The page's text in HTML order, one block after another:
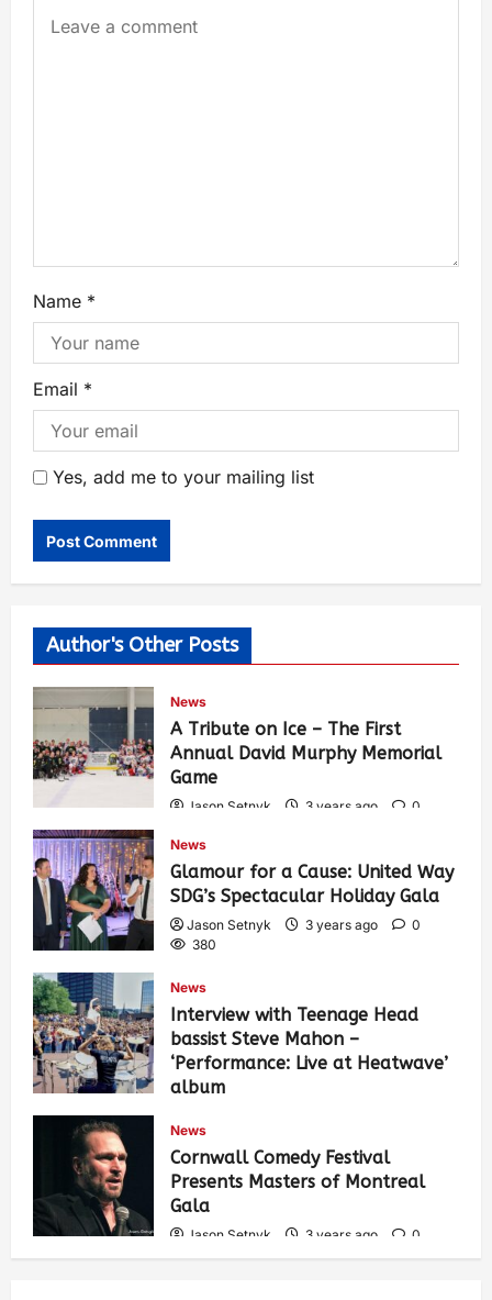
Name *
Email *
Yes, add me to your mailing list
Author's Other Posts
News
A Tribute on Ice – The First
Annual David Murphy Memorial
Game
Jason Setnyk 3 years ago
0
News
Glamour for a Cause: United Way
SDG’s Spectacular Holiday Gala
Jason Setnyk 3 years ago
0
380
News
Interview with Teenage Head
bassist Steve Mahon –
‘Performance: Live at Heatwave’
album
529
News
Cornwall Comedy Festival
Presents Masters of Montreal
Gala
Jason Setnyk 3 years ago
0
522